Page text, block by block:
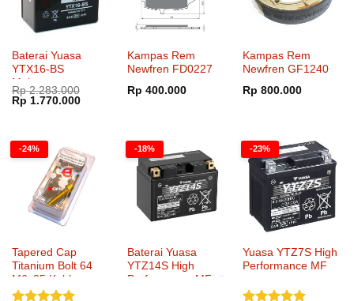
Baterai Yuasa
YTX16-BS
Maintenance
Rp2.283.000
Harga
aslinya
Rp 1.770.000Harga
Rp 1.770.000.
Kampas Rem
Newfren FD0227
Rp 400.000
Kampas Rem
Newfren GF1240
Rp 800.000
-24%
Tapered Cap
Titanium Bolt 64
M6x25 Kohken
KOK-1051xx
-18%
Baterai Yuasa
YTZ14S High
Performance MF
-23%
Yuasa YTZ7S High
Performance MF